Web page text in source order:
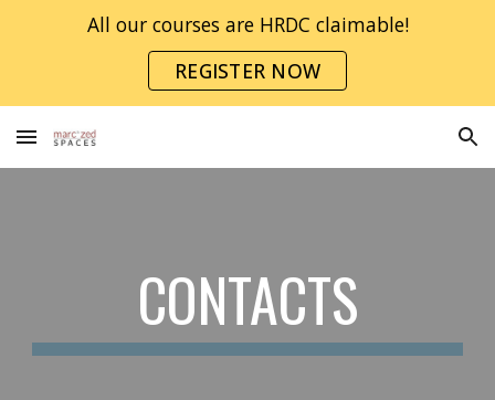
All our courses are HRDC claimable!
REGISTER NOW
CONTACTS